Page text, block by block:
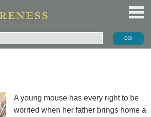
A young mouse has every right to be
worried when her father brings home a